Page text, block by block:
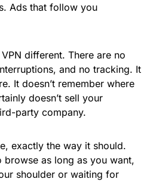
Ads that follow you
different. There are no
and no tracking. It
It doesn’t remember where
doesn’t sell your
party company.
exactly the way it should.
as long as you want,
shoulder or waiting for